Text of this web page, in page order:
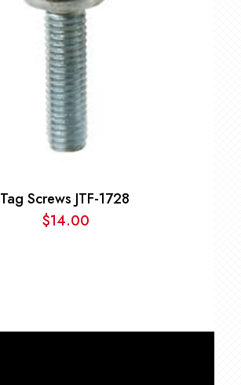
Tag Screws JTF-1728
$14.00